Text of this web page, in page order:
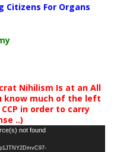
Citizens For Organs
Nihilism Is at an All
know much of the left
in order to carry
..)
not found